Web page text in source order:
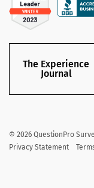
The Experience
Journal
© 2026 QuestionPro
Privacy Statement